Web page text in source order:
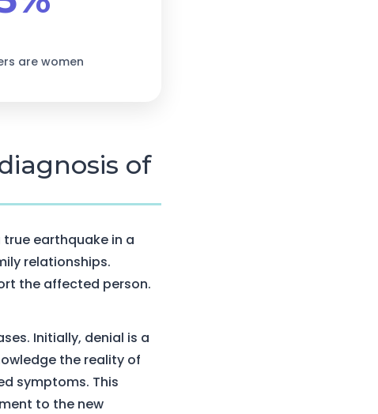
are women
of
earthquake in a
relationships.
the affected person.
Initially, denial is a
the reality of
symptoms. This
to the new